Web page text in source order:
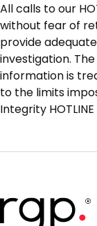
All calls to our
without fear of
provide
investigation.
information is
to the limits
Integrity